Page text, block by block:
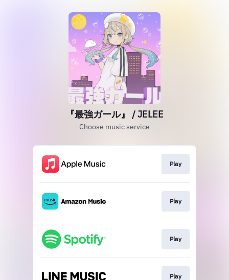
『最強ガール』 / JELEE
Choose music service
Play
Play
Play
Play